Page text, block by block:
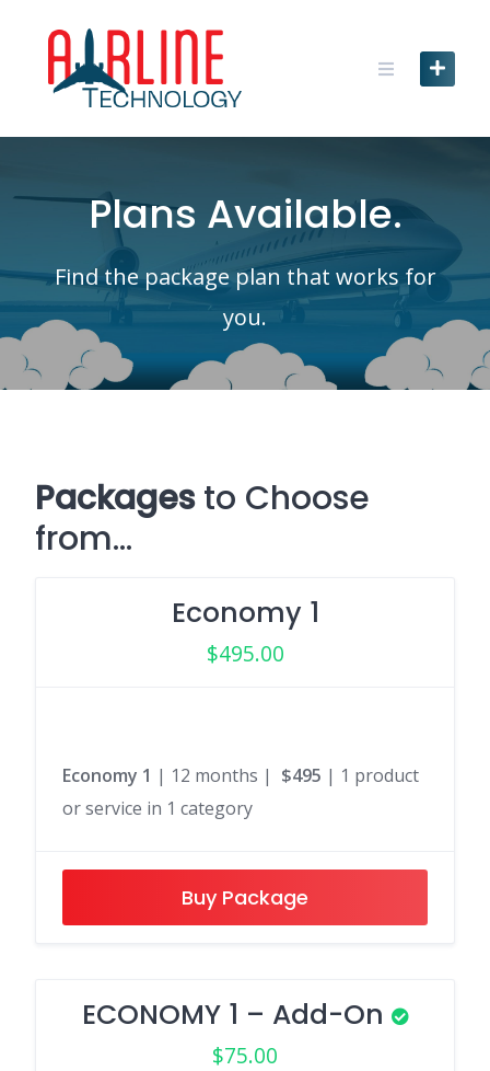
content
Plans Available.
Find the package plan that works for
you.
Packagesto Choose
from…
Economy 1
$495.00
Economy 1 | 12 months | $495 | 1 product
or service in 1 category
Buy Package
ECONOMY 1 – Add-On
$75.00